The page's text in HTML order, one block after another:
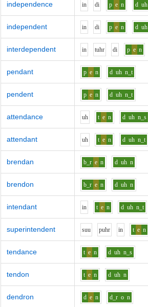
independence in di p e n d uh
independent in di p e n d uh
interdependent in tuhr di p e n
pendant p e n d uh n_t
pendent p e n d uh n_t
attendance uh t e n d uh n_s
attendant uh t e n d uh n_t
brendan b_r e n d uh n
brendon b_r e n d uh n
intendant in t e n d uh n_t
superintendent suu puhr in t e n
tendance t e n d uh n_s
tendon t e n d uh n
dendron d e n d_r o n